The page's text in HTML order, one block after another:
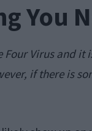
You
Four Virus and
if there is